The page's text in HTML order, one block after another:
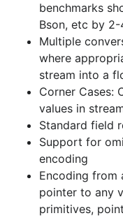
Support
interfaces
Decoding
Includes
or slice type to
list or map
Encode a
from an array
Fast (no-
common maps
Code-
benchmarks
Bson, etc by 2-
Multiple
where
stream into a
Corner Cases:
values in
Standard field
Support for
encoding
Encoding from
pointer to any
primitives,